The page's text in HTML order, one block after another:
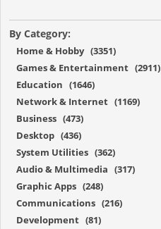
By Category:
Home & Hobby (3351)
Games & Entertainment (2911)
Education (1646)
Network & Internet (1169)
Business (473)
Desktop (436)
System Utilities (362)
Audio & Multimedia (317)
Graphic Apps (248)
Communications (216)
Development (81)